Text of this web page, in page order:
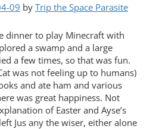
09 by Trip the Space Parasite
dinner to play Minecraft with
a swamp and a large
a few times, so that was fun.
was not feeling up to humans)
and ate ham and various
was great happiness. Not
of Easter and Ayse’s
Jus any the wiser, either alone